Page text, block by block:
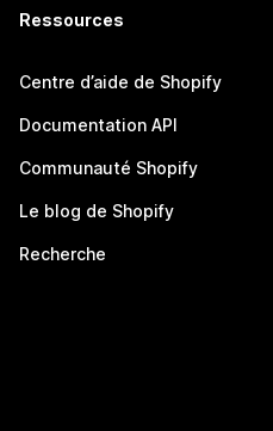
Ressources
Centre d’aide de Shopify
Documentation API
Communauté Shopify
Le blog de Shopify
Recherche